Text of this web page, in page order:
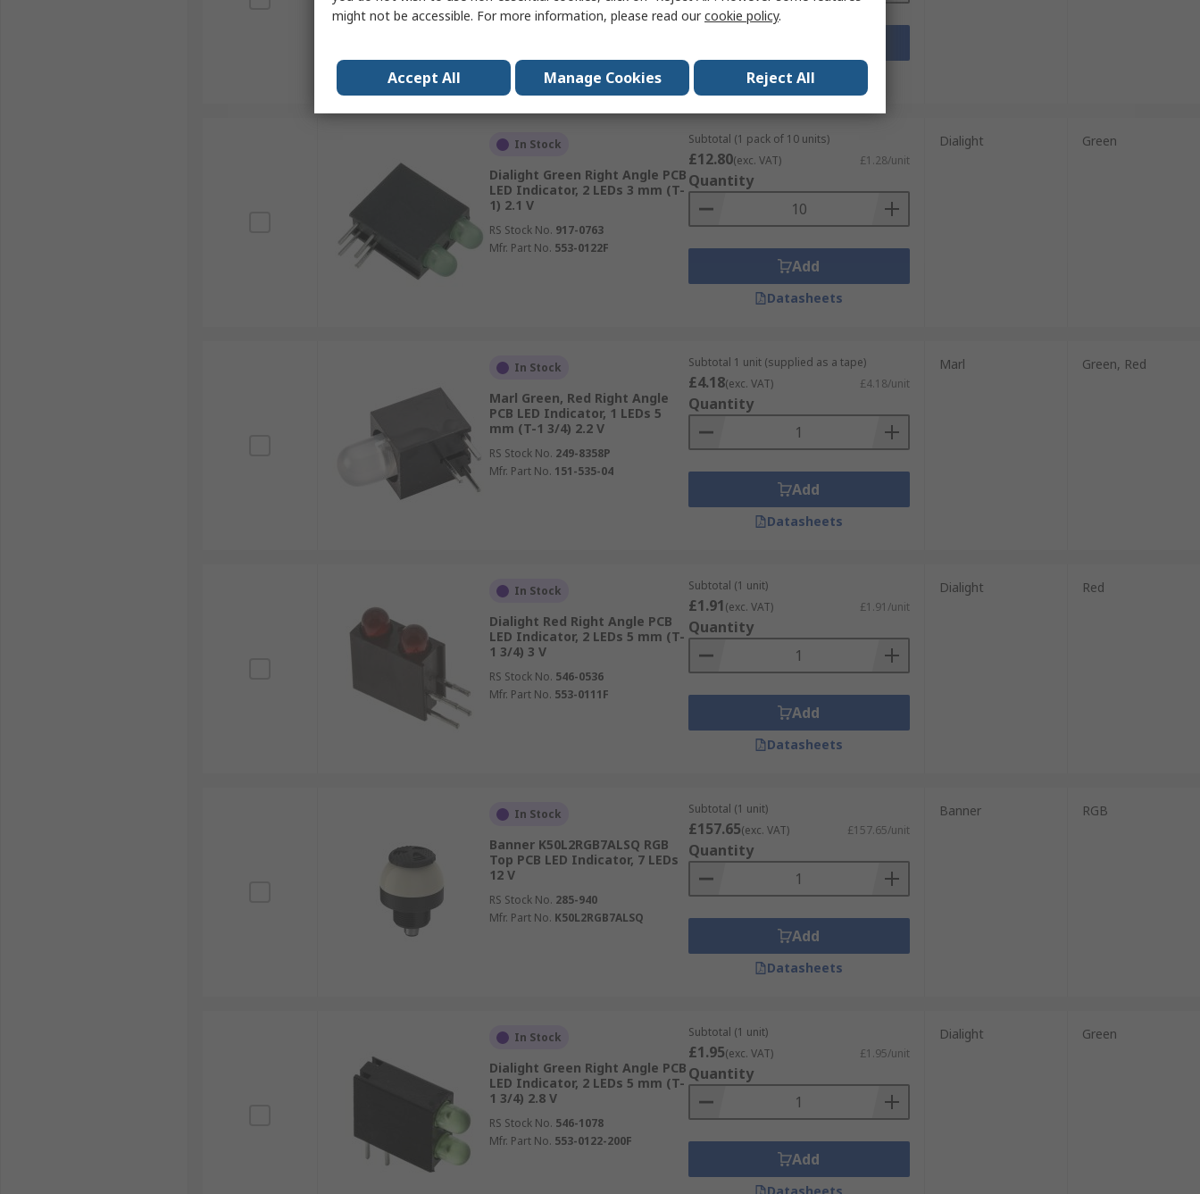
917-0767
Mfr. Part No.551-0207F
Datasheets
In Stock
Dialight Green Right Angle PCB
LED Indicator, 2 LEDs 3 mm (T-
1) 2.1 V
RS Stock No. 917-0763
Mfr. Part No. 553-0122F
Subtotal (1 pack of 10 units)
£12.80(exc. VAT) £1.28/unit
Quantity
Add
Datasheets
Dialight Green
In Stock
Marl Green, Red Right Angle
PCB LED Indicator, 1 LEDs 5
mm (T-1 3/4) 2.2 V
RS Stock No. 249-8358P
Mfr. Part No. 151-535-04
Subtotal 1 unit (supplied as a tape)
£4.18(exc. VAT) £4.18/unit
Quantity
Add
Datasheets
Marl Green, Red
In Stock
Dialight Red Right Angle PCB
LED Indicator, 2 LEDs 5 mm (T-
1 3/4) 3 V
RS Stock No. 546-0536
Mfr. Part No. 553-0111F
Subtotal (1 unit)
£1.91(exc. VAT) £1.91/unit
Quantity
Add
Datasheets
Dialight Red
In Stock
Banner K50L2RGB7ALSQ RGB
Top PCB LED Indicator, 7 LEDs
12 V
RS Stock No. 285-940
Mfr. Part No. K50L2RGB7ALSQ
Subtotal (1 unit)
£157.65(exc. VAT) £157.65/unit
Quantity
Add
Datasheets
Banner RGB
In Stock
Dialight Green Right Angle PCB
LED Indicator, 2 LEDs 5 mm (T-
1 3/4) 2.8 V
RS Stock No. 546-1078
Mfr. Part No. 553-0122-200F
Subtotal (1 unit)
£1.95(exc. VAT) £1.95/unit
Quantity
Add
Dialight Green
might not be accessible. For more information, please read ourcookie policy.
Accept All Manage Cookies Reject All